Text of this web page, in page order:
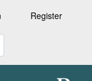
Register